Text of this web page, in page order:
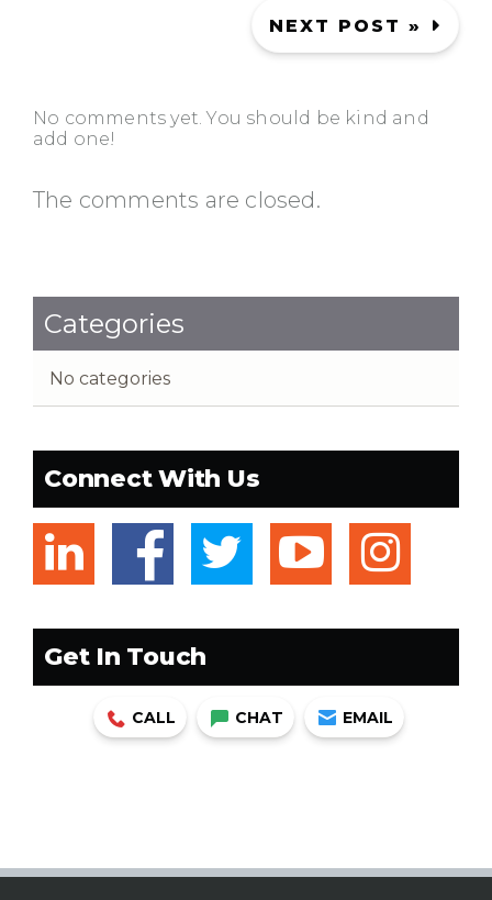
NEXT POST »
No comments yet. You should be kind and
add one!
The comments are closed.
Categories
No categories
Connect With Us
linkedinfacebook
twitter
Get In Touch
CALL CHAT EMAIL